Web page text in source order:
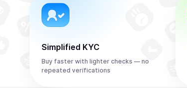
Simplified KYC
Buy faster with lighter checks — no
repeated verifications